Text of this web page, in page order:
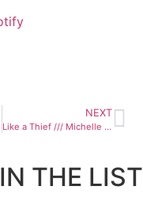
NEXT
Like a Thief /// Michelle Sara
THE LIST